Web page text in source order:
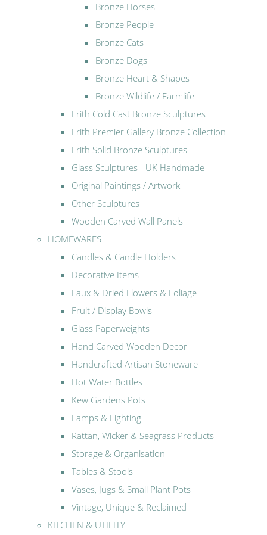
Bronze Horses
Bronze People
Bronze Cats
Bronze Dogs
Bronze Heart & Shapes
Bronze Wildlife / Farmlife
Frith Cold Cast Bronze Sculptures
Frith Premier Gallery Bronze Collection
Frith Solid Bronze Sculptures
Glass Sculptures - UK Handmade
Original Paintings / Artwork
Other Sculptures
Wooden Carved Wall Panels
HOMEWARES
Candles & Candle Holders
Decorative Items
Faux & Dried Flowers & Foliage
Fruit / Display Bowls
Glass Paperweights
Hand Carved Wooden Decor
Handcrafted Artisan Stoneware
Hot Water Bottles
Kew Gardens Pots
Lamps & Lighting
Rattan, Wicker & Seagrass Products
Storage & Organisation
Tables & Stools
Vases, Jugs & Small Plant Pots
Vintage, Unique & Reclaimed
KITCHEN & UTILITY